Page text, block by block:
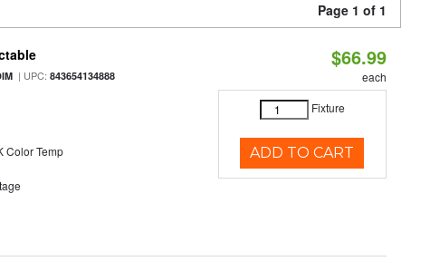
Page 1 of 1
| UPC:843654134888
Color Temp
$66.99
each
Fixture
ADD TO CART